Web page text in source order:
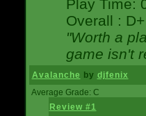
Play Time:
Overall : D+
"Worth a
game isn't
Avalanche by djfenix
Average Grade: C
Review #1